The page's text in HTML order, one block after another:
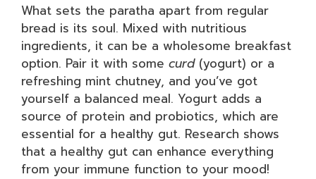
What sets the paratha apart from regular
bread is its soul. Mixed with nutritious
ingredients, it can be a wholesome breakfast
option. Pair it with some curd(yogurt) or a
refreshing mint chutney, and you’ve got
yourself a balanced meal. Yogurt adds a
source of protein and probiotics, which are
essential for a healthy gut. Research shows
that a healthy gut can enhance everything
from your immune function to your mood!